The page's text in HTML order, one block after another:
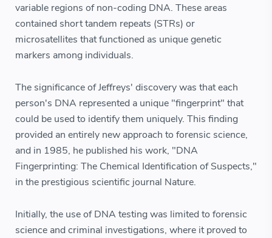
variable regions of non-coding DNA. These areas
contained short tandem repeats (STRs) or
microsatellites that functioned as unique genetic
markers among individuals.
The significance of Jeffreys' discovery was that each
person's DNA represented a unique "fingerprint" that
could be used to identify them uniquely. This finding
provided an entirely new approach to forensic science,
and in 1985, he published his work, "DNA
Fingerprinting: The Chemical Identification of Suspects,"
in the prestigious scientific journal Nature.
Initially, the use of DNA testing was limited to forensic
science and criminal investigations, where it proved to